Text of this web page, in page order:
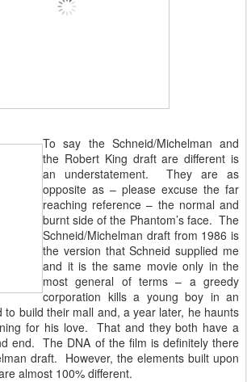
To say the Schneid/Michelman and
the Robert King draft are different is
an understatement. They are as
opposite as – please excuse the far
reaching reference – the normal and
burnt side of the Phantom’s face. The
Schneid/Michelman draft from 1986 is
the version that Schneid supplied me
and it is the same movie only in the
most general of terms – a greedy
corporation kills a young boy in an
to build their mall and, a year later, he haunts
for his love. That and they both have a
end. The DNA of the film is definitely there
draft. However, the elements built upon
almost 100% different.